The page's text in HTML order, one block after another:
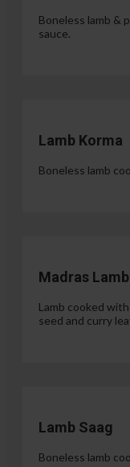
Boneless lamb &
sauce.
Lamb Korma
Boneless lamb
Madras
Lamb cooked
seed and curry
Lamb Saag
Boneless lamb